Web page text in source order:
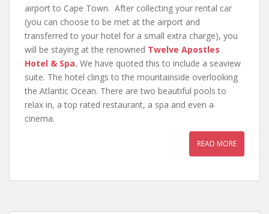
airport to Cape Town. After collecting your rental car
(you can choose to be met at the airport and
transferred to your hotel for a small extra charge), you
will be staying at the renowned Twelve Apostles
Hotel & Spa. We have quoted this to include a seaview
suite. The hotel clings to the mountainside overlooking
the Atlantic Ocean. There are two beautiful pools to
relax in, a top rated restaurant, a spa and even a
cinema.
READ MORE